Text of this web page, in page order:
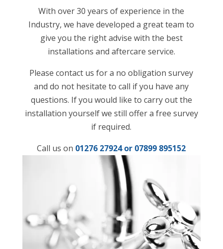
With over 30 years of experience in the
Industry, we have developed a great team to
give you the right advise with the best
installations and aftercare service.
Please contact us for a no obligation survey
and do not hesitate to call if you have any
questions. If you would like to carry out the
installation yourself we still offer a free survey
if required.
Call us on 01276 27924 or 07899 895152